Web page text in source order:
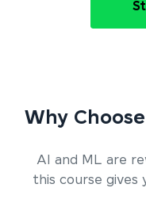
Why
AI and ML are
this course gives